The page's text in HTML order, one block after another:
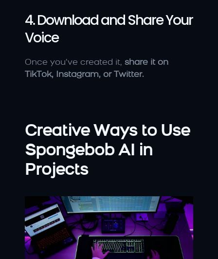
4. Download and Share Your
Voice
Once you’ve created it, share it on
TikTok, Instagram, or Twitter.
Creative Ways to Use
Spongebob AI in
Projects